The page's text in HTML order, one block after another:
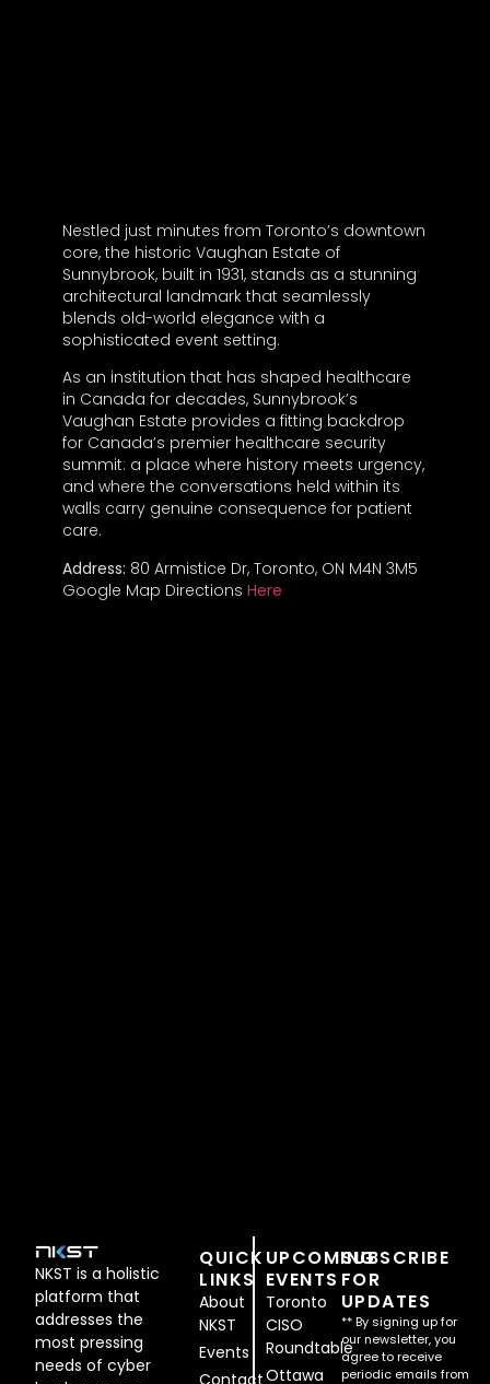
Nestled just minutes from Toronto’s downtown
core, the historic Vaughan Estate of
Sunnybrook, built in 1931, stands as a stunning
architectural landmark that seamlessly
blends old-world elegance with a
sophisticated event setting.
As an institution that has shaped healthcare
in Canada for decades, Sunnybrook’s
Vaughan Estate provides a fitting backdrop
for Canada’s premier healthcare security
summit: a place where history meets urgency,
and where the conversations held within its
walls carry genuine consequence for patient
care.
Address: 80 Armistice Dr, Toronto, ON M4N 3M5
Google Map Directions Here
NKST is a holistic
platform that
addresses the
most pressing
needs of cyber
QUICK
LINKS
About
NKST
Events
Contact
UPCOMING
EVENTS
Toronto
CISO
Roundtable
Ottawa
SUBSCRIBE
FOR
UPDATES
** By signing up for
our newsletter, you
agree to receive
periodic emails from